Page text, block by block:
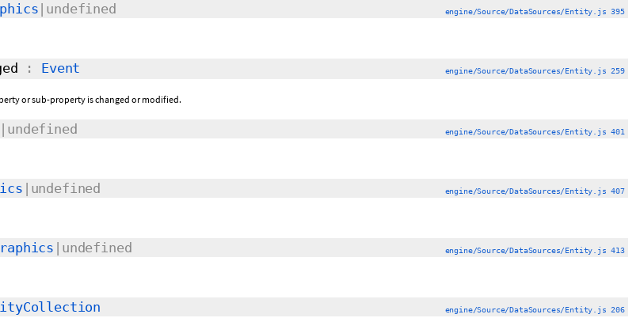
|undefined engine/Source/DataSources/Entity.js 395
: Event engine/Source/DataSources/Entity.js 259
or sub-property is changed or modified.
|undefined engine/Source/DataSources/Entity.js 401
|undefined engine/Source/DataSources/Entity.js 407
|undefined engine/Source/DataSources/Entity.js 413
engine/Source/DataSources/Entity.js 206